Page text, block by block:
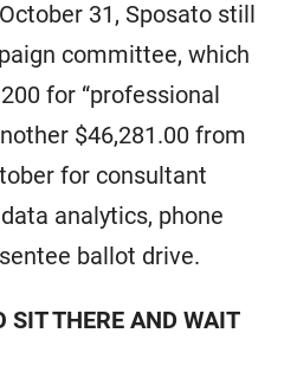
31, Sposato still
committee, which
for “professional
$46,281.00 from
for consultant
analytics, phone
ballot drive.
SIT THERE AND WAIT